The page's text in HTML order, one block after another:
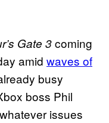
Gate 3coming
amid waves of
busy
boss Phil
issues